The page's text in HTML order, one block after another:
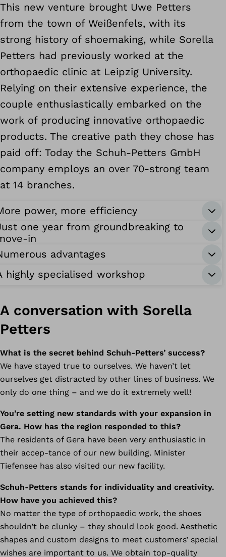
This new venture brought Uwe Petters
from the town of Weißenfels, with its
strong history of shoemaking, while Sorella
Petters had previously worked at the
orthopaedic clinic at Leipzig University.
Relying on their extensive experience, the
couple enthusiastically embarked on the
work of producing innovative orthopaedic
products. The creative path they chose has
paid off: Today the Schuh-Petters GmbH
company employs an over 70-strong team
at 14 branches.
power, more efficiency
one year from groundbreaking to
in
advantages
highly specialised workshop
A conversation with Sorella
Petters
What is the secret behind Schuh-Petters’ success?
We have stayed true to ourselves. We haven’t let
ourselves get distracted by other lines of business. We
only do one thing – and we do it extremely well!
You’re setting new standards with your expansion in
Gera. How has the region responded to this?
The residents of Gera have been very enthusiastic in
their accep-tance of our new building. Minister
Tiefensee has also visited our new facility.
Schuh-Petters stands for individuality and creativity.
How have you achieved this?
No matter the type of orthopaedic work, the shoes
shouldn’t be clunky – they should look good. Aesthetic
shapes and custom designs to meet customers’ special
wishes are important to us. We obtain top-quality